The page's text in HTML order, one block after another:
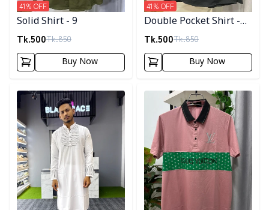
Solid Shirt - 9
Tk.500Tk.850
41% OFF
Buy Now
Double Pocket Shirt -
11
Tk.500Tk.850
41% OFF
Buy Now
Detail category Detail category